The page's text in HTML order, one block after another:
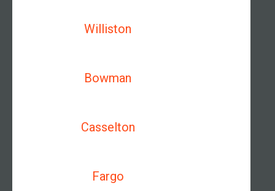
Williston
Bowman
Casselton
Fargo